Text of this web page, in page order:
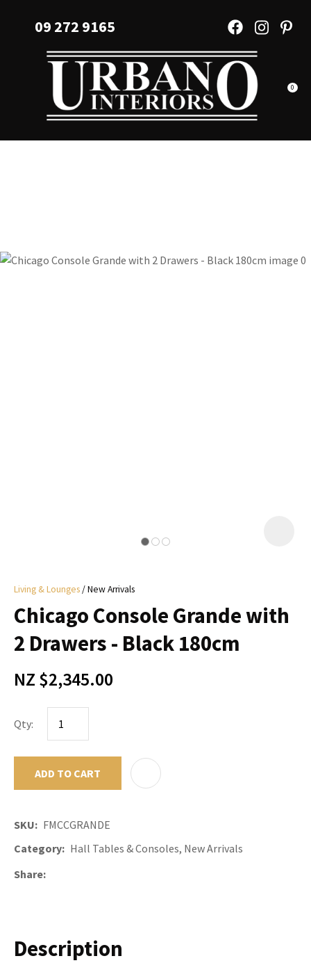
Favourites
Login / Register
09 272 9165
0
Living & Lounges New Arrivals
Chicago Console Grande with
2 Drawers - Black 180cm
NZ $2,345.00
Qty:
ADD TO CART
SKU
FMCCGRANDE
Category
Hall Tables & Consoles, New Arrivals
Share
Description
QUESTIONS?
Your
Name*
Question